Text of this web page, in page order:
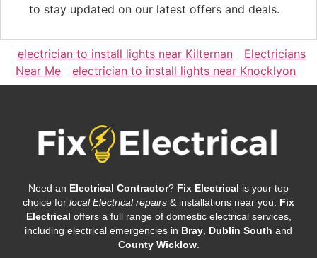
to stay updated on our latest offers and deals.
electrician to install lights near Kilternan
Electricians
Near Me
electrician to install lights near Knocklyon
Need an Electrical Contractor? Fix Electrical is your top
choice for local Electrical repairs & installations near you. Fix
Electrical offers a full range of domestic electrical services,
including electrical emergencies in Bray Dublin South and
County Wicklow.